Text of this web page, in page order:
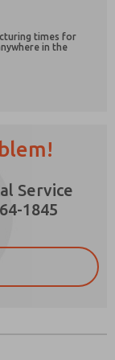
times for
in the
Service
1845
features,
and I agree
and
only
the